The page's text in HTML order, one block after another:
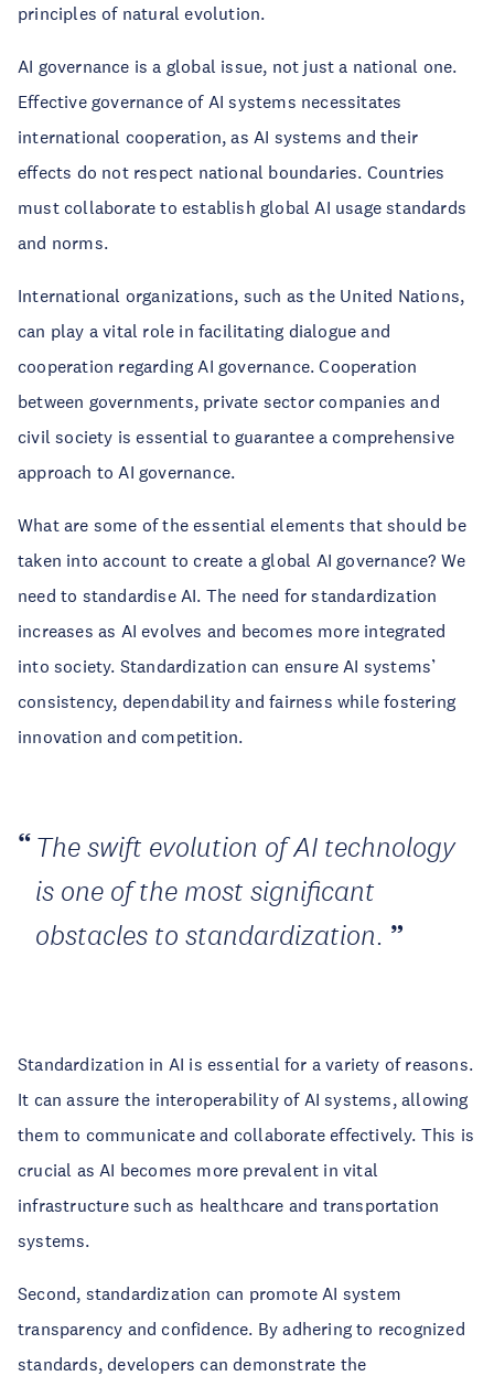
principles of natural evolution.
AI governance is a global issue, not just a national one.
Effective governance of AI systems necessitates
international cooperation, as AI systems and their
effects do not respect national boundaries. Countries
must collaborate to establish global AI usage standards
and norms.
International organizations, such as the United Nations,
can play a vital role in facilitating dialogue and
cooperation regarding AI governance. Cooperation
between governments, private sector companies and
civil society is essential to guarantee a comprehensive
approach to AI governance.
What are some of the essential elements that should be
taken into account to create a global AI governance? We
need to standardise AI. The need for standardization
increases as AI evolves and becomes more integrated
into society. Standardization can ensure AI systems’
consistency, dependability and fairness while fostering
innovation and competition.
The swift evolution of AI technology
is one of the most significant
obstacles to standardization.
Standardization in AI is essential for a variety of reasons.
It can assure the interoperability of AI systems, allowing
them to communicate and collaborate effectively. This is
crucial as AI becomes more prevalent in vital
infrastructure such as healthcare and transportation
systems.
Second, standardization can promote AI system
transparency and confidence. By adhering to recognized
standards, developers can demonstrate the